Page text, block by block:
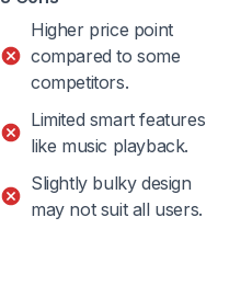
Higher price point
compared to some
competitors.
Limited smart features
like music playback.
Slightly bulky design
may not suit all users.